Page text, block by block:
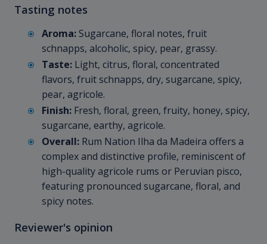
Tasting notes
Aroma: Sugarcane, floral notes, fruit
schnapps, alcoholic, spicy, pear, grassy.
Taste: Light, citrus, floral, concentrated
flavors, fruit schnapps, dry, sugarcane, spicy,
pear, agricole.
Finish: Fresh, floral, green, fruity, honey, spicy,
sugarcane, earthy, agricole.
Overall: Rum Nation Ilha da Madeira offers a
complex and distinctive profile, reminiscent of
high-quality agricole rums or Peruvian pisco,
featuring pronounced sugarcane, floral, and
spicy notes.
Reviewer's opinion